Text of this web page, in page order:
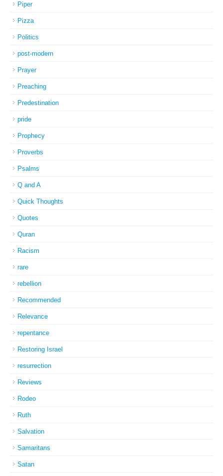
Piper
Pizza
Politics
post-modern
Prayer
Preaching
Predestination
pride
Prophecy
Proverbs
Psalms
Q and A
Quick Thoughts
Quotes
Quran
Racism
rare
rebellion
Recommended
Relevance
repentance
Restoring Israel
resurrection
Reviews
Rodeo
Ruth
Salvation
Samaritans
Satan